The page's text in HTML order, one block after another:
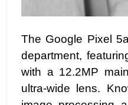
The Google Pixel
department,
with a 12.2MP
ultra-wide lens.